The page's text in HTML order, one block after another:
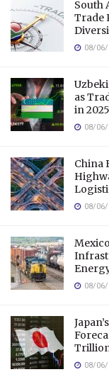
South
Trade
08/
as
in 2025
08/
China
08/
08/
08/